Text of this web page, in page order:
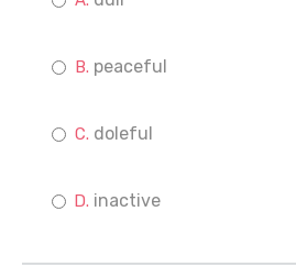
peaceful
doleful
inactive